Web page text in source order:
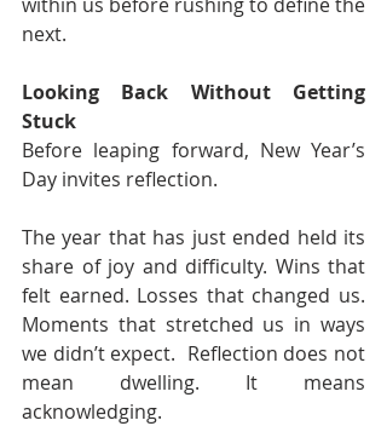
next.
Looking Back Without Getting
Stuck
Before leaping forward, New Year’s
Day invites reflection.
The year that has just ended held its
share of joy and difficulty. Wins that
felt earned. Losses that changed us.
Moments that stretched us in ways
we didn’t expect.  Reflection does not
mean dwelling. It means
acknowledging.